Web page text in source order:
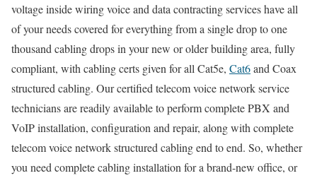
voltage inside wiring voice and data contracting services have all
of your needs covered for everything from a single drop to one
thousand cabling drops in your new or older building area, fully
compliant, with cabling certs given for all Cat5e, Cat6and Coax
structured cabling. Our certified telecom voice network service
technicians are readily available to perform complete PBX and
VoIP installation, configuration and repair, along with complete
telecom voice network structured cabling end to end. So, whether
you need complete cabling installation for a brand-new office, or